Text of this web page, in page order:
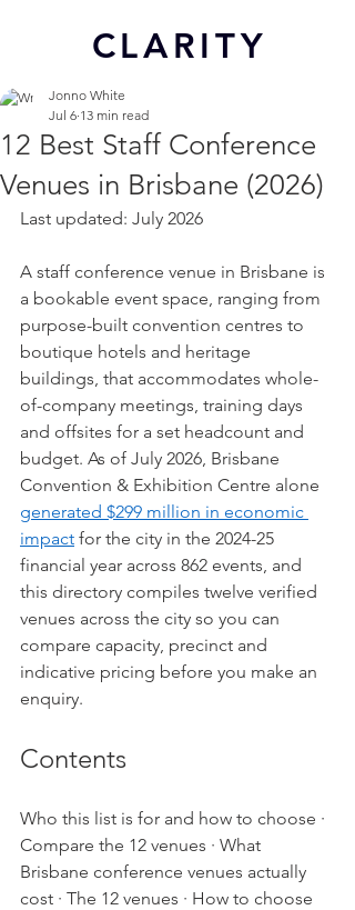
CLARITY
12 Best Staff Conference
Venues in Brisbane (2026)
Jonno White
Jul 6 13 min read
Last updated: July 2026
A staff conference venue in Brisbane is
a bookable event space, ranging from
purpose-built convention centres to
boutique hotels and heritage
buildings, that accommodates whole-
of-company meetings, training days
and offsites for a set headcount and
budget. As of July 2026, Brisbane
Convention & Exhibition Centre alone
generated $299 million in economic
impact for the city in the 2024-25
financial year across 862 events, and
this directory compiles twelve verified
venues across the city so you can
compare capacity, precinct and
indicative pricing before you make an
enquiry.
Contents
Who this list is for and how to choose ·
Compare the 12 venues · What
Brisbane conference venues actually
cost · The 12 venues · How to choose